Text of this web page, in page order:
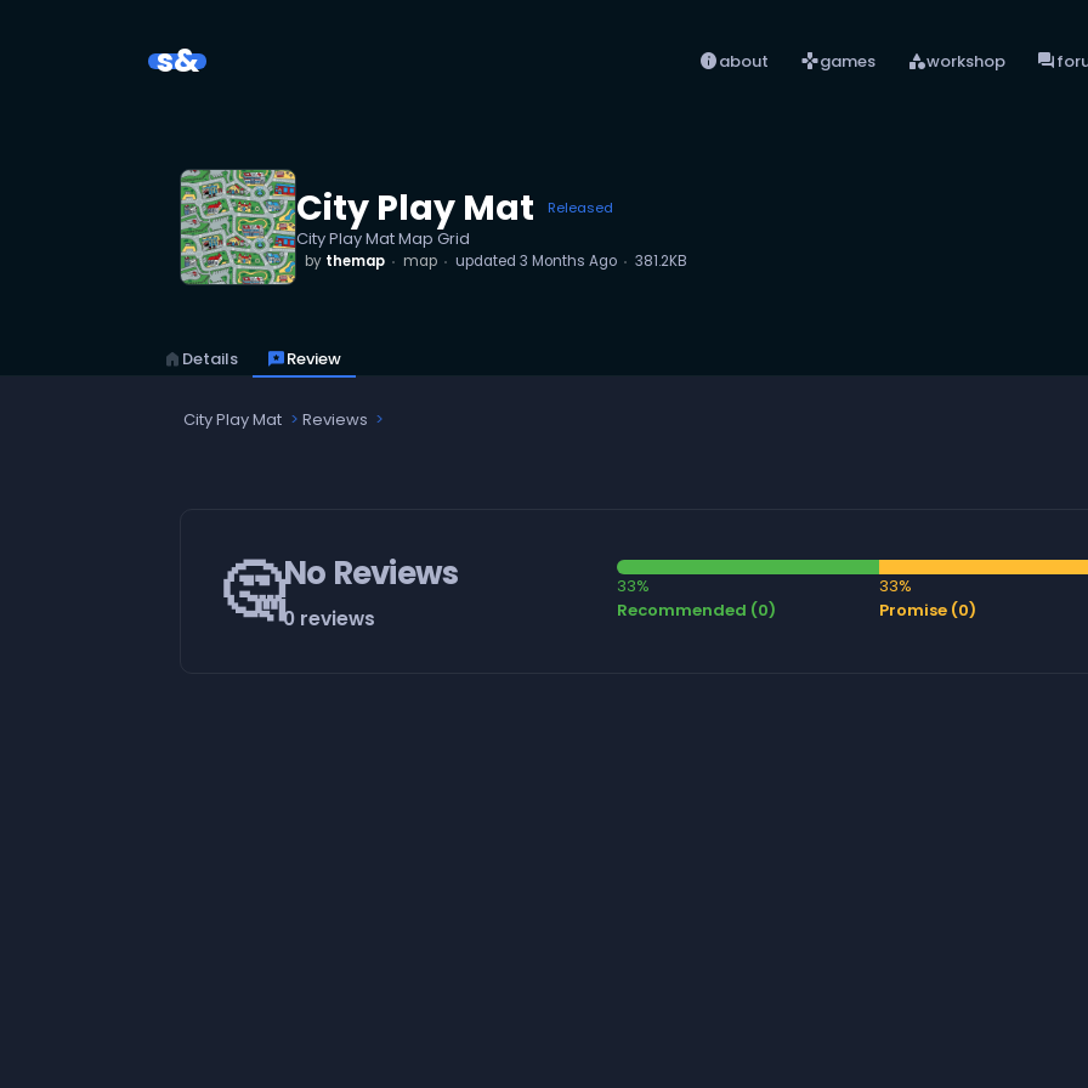
s& infoabout gamesgames categoryworkshop forum
City Play Mat Released
City Play Mat Map Grid
by themap map updated 3 Months Ago 381.2KB
home Details reviewsReview
City Play Mat Reviews
🤔No Reviews
0 reviews
33%
Recommended (0)
33%
Promise (0)